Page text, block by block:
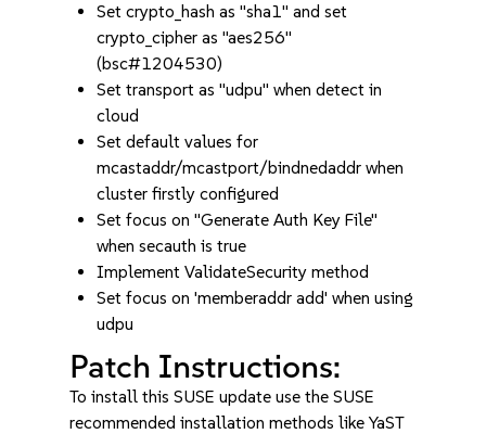
Set crypto_hash as "sha1" and set
crypto_cipher as "aes256"
(bsc#1204530)
Set transport as "udpu" when detect in
cloud
Set default values for
mcastaddr/mcastport/bindnedaddr when
cluster firstly configured
Set focus on "Generate Auth Key File"
when secauth is true
Implement ValidateSecurity method
Set focus on 'memberaddr add' when using
udpu
Patch Instructions:
To install this SUSE update use the SUSE
recommended installation methods like YaST